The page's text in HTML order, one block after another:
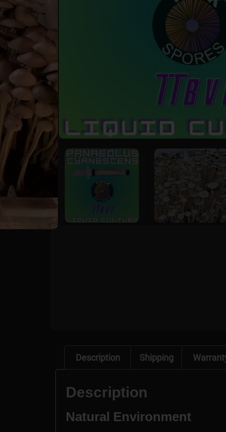
Description Shipping
Description
Natural Environment